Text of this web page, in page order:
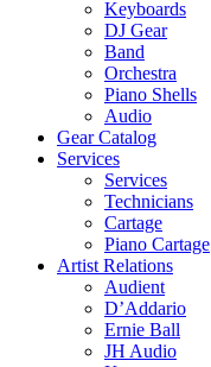
Keyboards
DJ Gear
Band
Orchestra
Piano Shells
Audio
Gear Catalog
Services
Services
Technicians
Cartage
Piano Cartage
Artist Relations
Audient
D’Addario
Ernie Ball
JH Audio